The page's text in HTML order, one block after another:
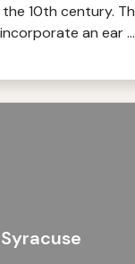
10th century.
an ear ...